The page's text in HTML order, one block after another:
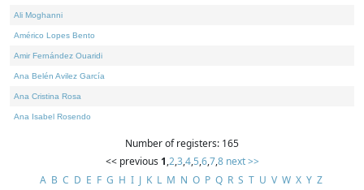
Ali Moghanni
Américo Lopes Bento
Amir Fernández Ouaridi
Ana Belén Avilez García
Ana Cristina Rosa
Ana Isabel Rosendo
Number of registers: 165
<< previous 1,2,3,4,5,6,7,8 next >>
A B C D E F G H I J K L M N O P Q R S T U V W X Y Z